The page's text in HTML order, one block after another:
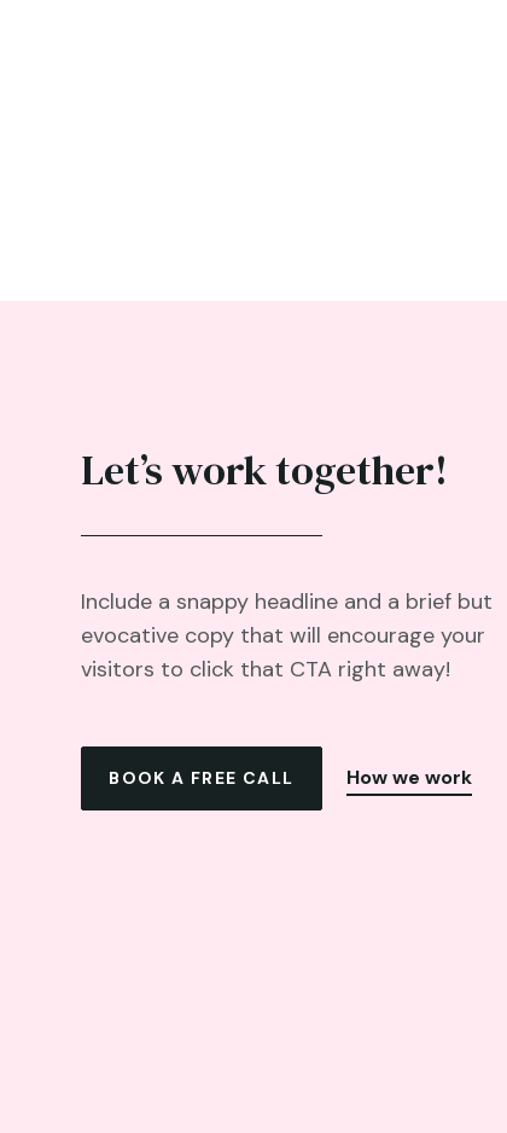
Let’s work together!
Include a snappy headline and a brief but
evocative copy that will encourage your
visitors to click that CTA right away!
BOOK A FREE CALL How we work